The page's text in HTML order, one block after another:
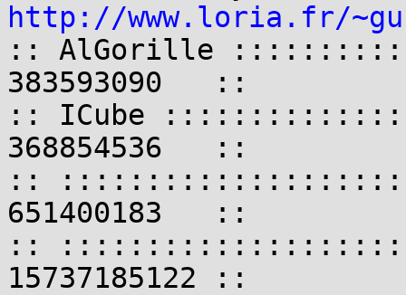
http://www.loria.fr/
:: AlGorille
383593090   ::
:: ICube ::::::::::::::
368854536   ::
::
651400183   ::
:: ::::::::::::::::::::
15737185122 ::